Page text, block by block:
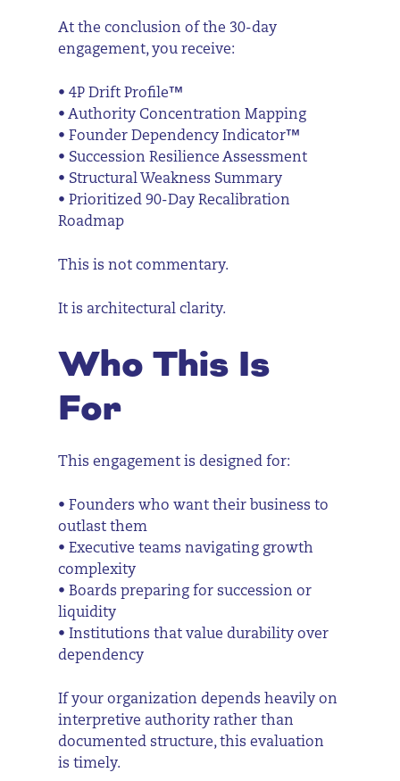
At the conclusion of the 30-day
engagement, you receive:
• 4P Drift Profile™
• Authority Concentration Mapping
• Founder Dependency Indicator™
• Succession Resilience Assessment
• Structural Weakness Summary
• Prioritized 90-Day Recalibration
Roadmap
This is not commentary.
It is architectural clarity.
Who This Is
For
This engagement is designed for:
• Founders who want their business to
outlast them
• Executive teams navigating growth
complexity
• Boards preparing for succession or
liquidity
• Institutions that value durability over
dependency
If your organization depends heavily on
interpretive authority rather than
documented structure, this evaluation
is timely.